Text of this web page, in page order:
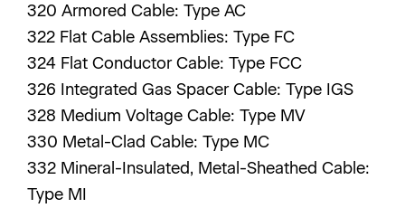
320 Armored Cable: Type AC
322 Flat Cable Assemblies: Type FC
324 Flat Conductor Cable: Type FCC
326 Integrated Gas Spacer Cable: Type IGS
328 Medium Voltage Cable: Type MV
330 Metal-Clad Cable: Type MC
332 Mineral-Insulated, Metal-Sheathed Cable:
Type MI